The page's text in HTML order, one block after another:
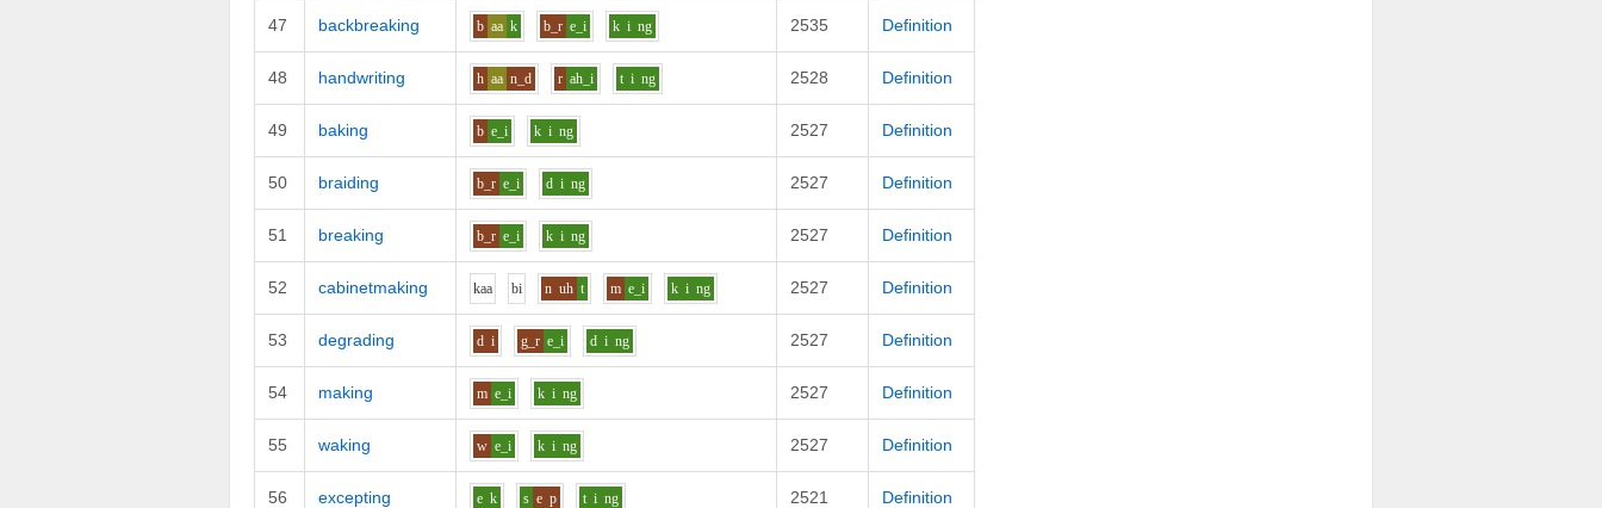
47 backbreaking b aa k b_r e_i k i ng 2535 Definition
48 handwriting h aa n_d r ah_i t i ng 2528 Definition
49 baking b e_i k i ng 2527 Definition
50 braiding b_r e_i d i ng 2527 Definition
51 breaking b_r e_i k i ng 2527 Definition
52 cabinetmaking kaa bi n uh t m e_i k i ng 2527 Definition
53 degrading d i g_r e_i d i ng 2527 Definition
54 making m e_i k i ng 2527 Definition
55 waking w e_i k i ng 2527 Definition
56 excepting e k s e p t i ng 2521 Definition